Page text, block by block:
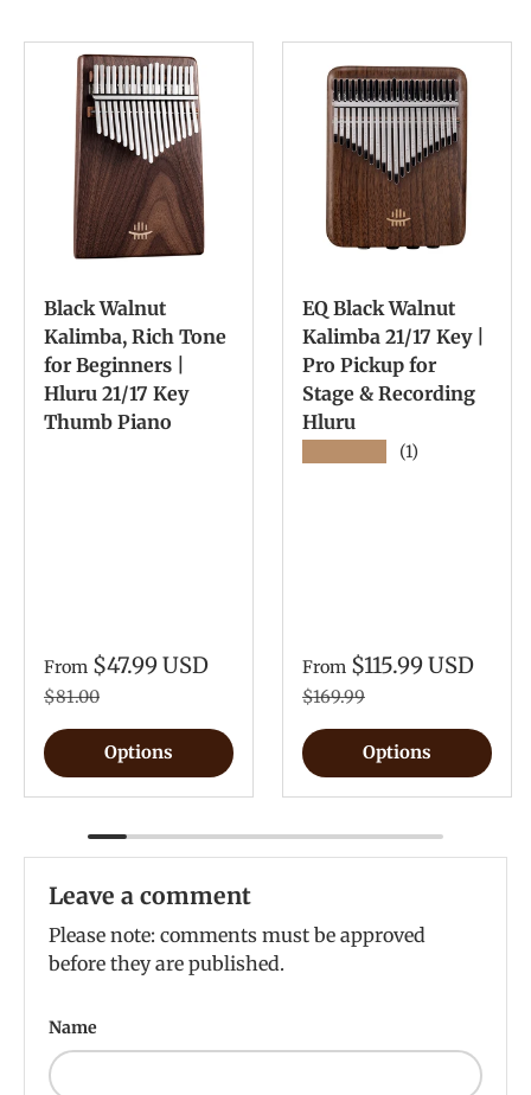
Black Walnut
Kalimba, Rich Tone
for Beginners |
Hluru 21/17 Key
Thumb Piano
From $47.99 USD
$81.00
Options
EQ Black Walnut
Kalimba 21/17 Key |
Pro Pickup for
Stage & Recording
Hluru
(1)
From $115.99 USD
$169.99
Options
Leave a comment
Please note: comments must be approved
before they are published.
Name